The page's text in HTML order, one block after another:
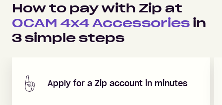
How to pay with Zip at
OCAM 4x4 Accessories in
3simple steps
Apply for a Zip account in minutes